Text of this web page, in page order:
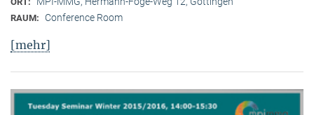
RAUM: Conference Room
[mehr]